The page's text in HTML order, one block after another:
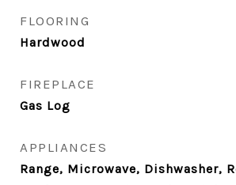
FLOORING
Hardwood
FIREPLACE
Gas Log
APPLIANCES
Range, Microwave, Dishwasher,